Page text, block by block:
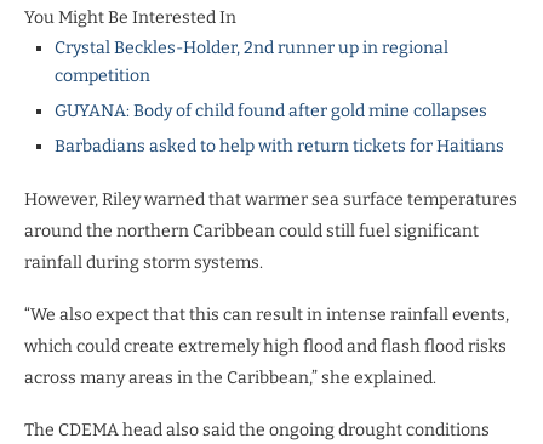
You Might Be Interested In
Crystal Beckles-Holder, 2nd runner up in regional
competition
GUYANA: Body of child found after gold mine collapses
Barbadians asked to help with return tickets for Haitians
However, Riley warned that warmer sea surface temperatures
around the northern Caribbean could still fuel significant
rainfall during storm systems.
“We also expect that this can result in intense rainfall events,
which could create extremely high flood and flash flood risks
across many areas in the Caribbean,” she explained.
The CDEMA head also said the ongoing drought conditions